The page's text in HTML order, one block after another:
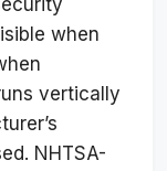
when
vertically
NHTSA-